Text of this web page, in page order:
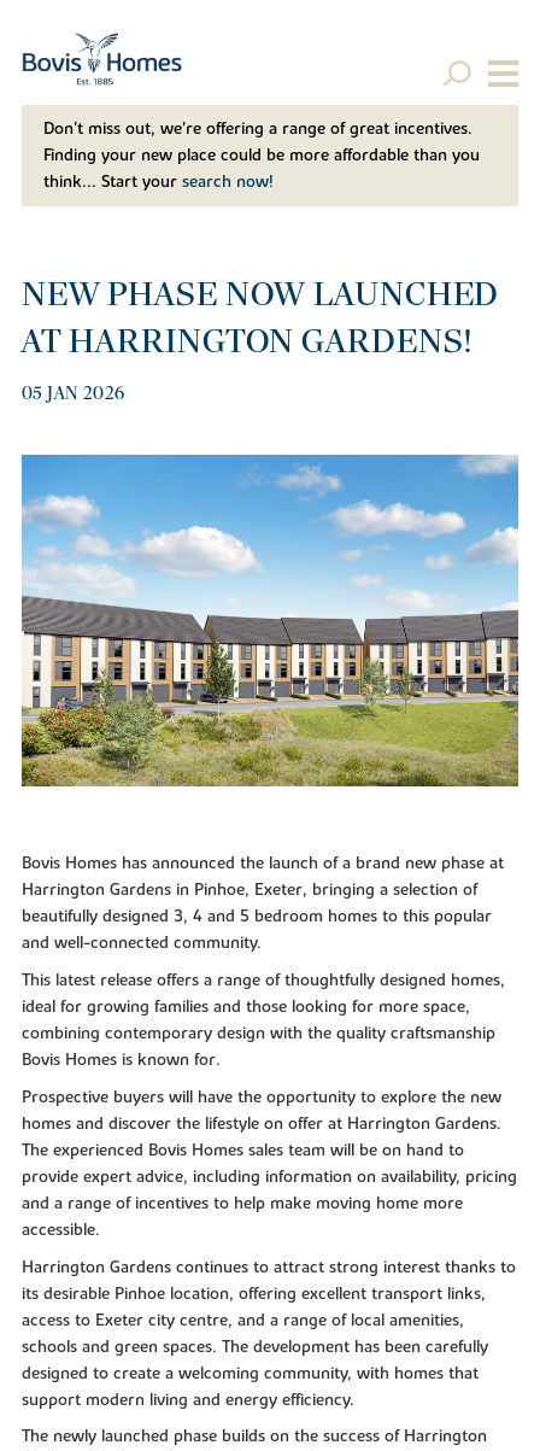
Don't miss out, we’re offering a range of great incentives.
Finding your new place could be more affordable than you
think... Start your search now!
NEW PHASE NOW LAUNCHED
AT HARRINGTON GARDENS!
05 JAN 2026
Bovis Homes has announced the launch of a brand new phase at
Harrington Gardens in Pinhoe, Exeter, bringing a selection of
beautifully designed 3, 4 and 5 bedroom homes to this popular
and well-connected community.
This latest release offers a range of thoughtfully designed homes,
ideal for growing families and those looking for more space,
combining contemporary design with the quality craftsmanship
Bovis Homes is known for.
Prospective buyers will have the opportunity to explore the new
homes and discover the lifestyle on offer at Harrington Gardens.
The experienced Bovis Homes sales team will be on hand to
provide expert advice, including information on availability, pricing
and a range of incentives to help make moving home more
accessible.
Harrington Gardens continues to attract strong interest thanks to
its desirable Pinhoe location, offering excellent transport links,
access to Exeter city centre, and a range of local amenities,
schools and green spaces. The development has been carefully
designed to create a welcoming community, with homes that
support modern living and energy efficiency.
The newly launched phase builds on the success of Harrington